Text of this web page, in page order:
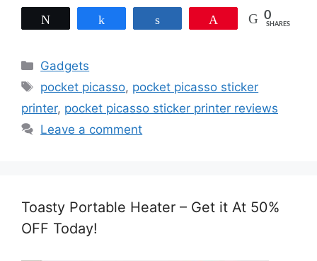
0
SHARES
Categories
Gadgets
Tags
pocket picasso, pocket picasso sticker
printer, pocket picasso sticker printer reviews
Leave a comment
Toasty Portable Heater – Get it At 50%
OFF Today!